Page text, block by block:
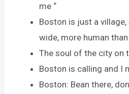
me “
Boston is just a
wide, more human than
The soul of the city on
Boston is calling and I
Boston: Bean there,